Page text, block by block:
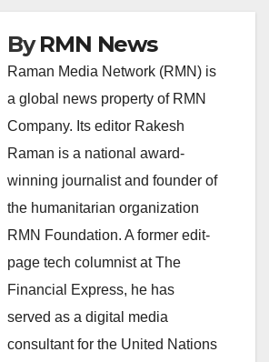
ByRMN News
Raman Media Network (RMN) is
a global news property of RMN
Company. Its editor Rakesh
Raman is a national award-
winning journalist and founder of
the humanitarian organization
RMN Foundation. A former edit-
page tech columnist at The
Financial Express, he has
served as a digital media
consultant for the United Nations